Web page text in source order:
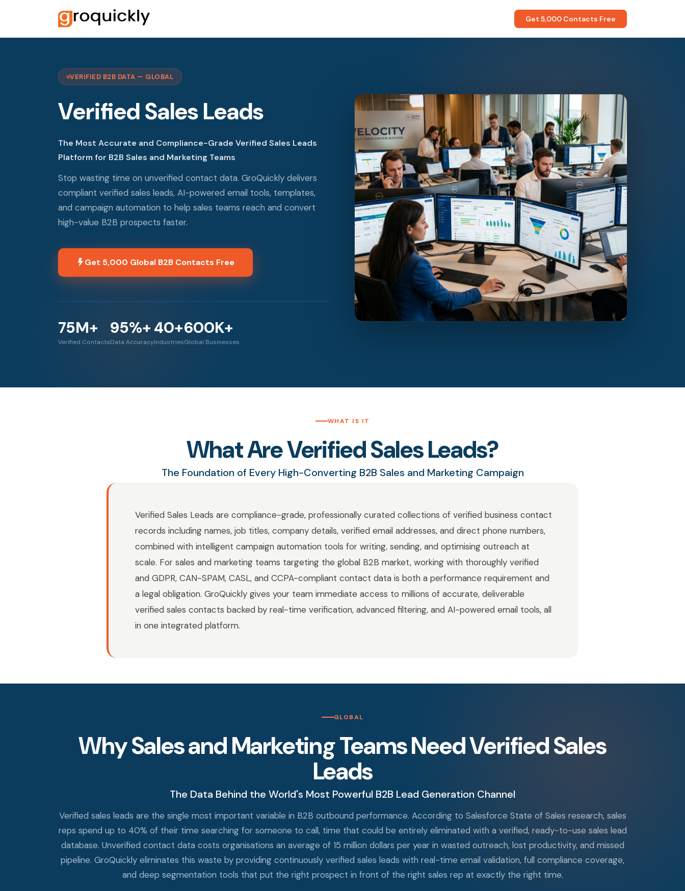
Get 5,000 Contacts Free
VERIFIED B2B DATA — GLOBAL
Verified Sales Leads
The Most Accurate and Compliance-Grade Verified Sales Leads
Platform for B2B Sales and Marketing Teams
Stop wasting time on unverified contact data. GroQuickly delivers
compliant verified sales leads, AI-powered email tools, templates,
and campaign automation to help sales teams reach and convert
high-value B2B prospects faster.
Get 5,000 Global B2B Contacts Free
75M+
Verified Contacts
95%+
Data Accuracy
40+
Industries
600K+
Global Businesses
WHAT IS IT
What Are Verified Sales Leads?
The Foundation of Every High-Converting B2B Sales and Marketing Campaign
Verified Sales Leads are compliance-grade, professionally curated collections of verified business contact
records including names, job titles, company details, verified email addresses, and direct phone numbers,
combined with intelligent campaign automation tools for writing, sending, and optimising outreach at
scale. For sales and marketing teams targeting the global B2B market, working with thoroughly verified
and GDPR, CAN-SPAM, CASL, and CCPA-compliant contact data is both a performance requirement and
a legal obligation. GroQuickly gives your team immediate access to millions of accurate, deliverable
verified sales contacts backed by real-time verification, advanced filtering, and AI-powered email tools, all
in one integrated platform.
GLOBAL
Why Sales and Marketing Teams Need Verified Sales
Leads
The Data Behind the World's Most Powerful B2B Lead Generation Channel
Verified sales leads are the single most important variable in B2B outbound performance. According to Salesforce State of Sales research, sales
reps spend up to 40% of their time searching for someone to call, time that could be entirely eliminated with a verified, ready-to-use sales lead
database. Unverified contact data costs organisations an average of 15 million dollars per year in wasted outreach, lost productivity, and missed
pipeline. GroQuickly eliminates this waste by providing continuously verified sales leads with real-time email validation, full compliance coverage,
and deep segmentation tools that put the right prospect in front of the right sales rep at exactly the right time.